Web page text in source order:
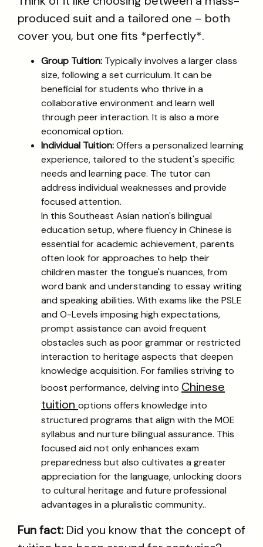
produced suit and a tailored one – both
cover you, but one fits *perfectly*.
Group Tuition: Typically involves a larger class
size, following a set curriculum. It can be
beneficial for students who thrive in a
collaborative environment and learn well
through peer interaction. It is also a more
economical option.
Individual Tuition:Offers a personalized learning
experience, tailored to the student's specific
needs and learning pace. The tutor can
address individual weaknesses and provide
focused attention.
In this Southeast Asian nation's bilingual
education setup, where fluency in Chinese is
essential for academic achievement, parents
often look for approaches to help their
children master the tongue's nuances, from
word bank and understanding to essay writing
and speaking abilities. With exams like the PSLE
and O-Levels imposing high expectations,
prompt assistance can avoid frequent
obstacles such as poor grammar or restricted
interaction to heritage aspects that deepen
knowledge acquisition. For families striving to
boost performance, delving into Chinese
tuition options offers knowledge into
structured programs that align with the MOE
syllabus and nurture bilingual assurance. This
focused aid not only enhances exam
preparedness but also cultivates a greater
appreciation for the language, unlocking doors
to cultural heritage and future professional
advantages in a pluralistic community..
Fun fact: Did you know that the concept of